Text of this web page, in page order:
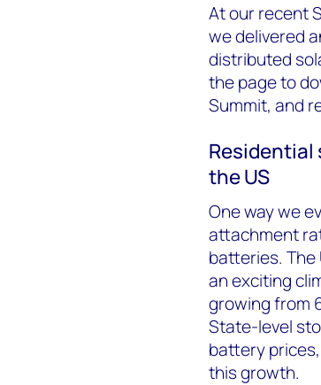
At our recent
we delivered
distributed
the page to
Summit, and
Residential
the US
One way we
attachment
batteries.
an exciting
growing from
State-level
battery
this growth.